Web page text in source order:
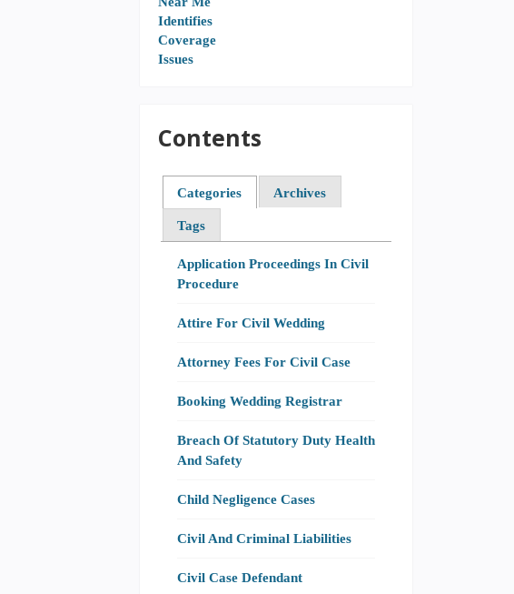
Contents
Categories Archives
Tags
Application Proceedings In Civil
Procedure
Attire For Civil Wedding
Attorney Fees For Civil Case
Booking Wedding Registrar
Breach Of Statutory Duty Health
And Safety
Child Negligence Cases
Civil And Criminal Liabilities
Civil Case Defendant